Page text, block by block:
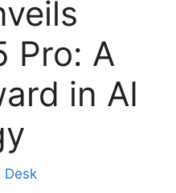
Pro: A
in AI
Desk